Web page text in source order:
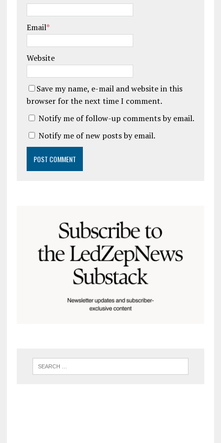
Email*
Website
Save my name, e-mail and website in this
browser for the next time I comment.
Notify me of follow-up comments by email.
Notify me of new posts by email.